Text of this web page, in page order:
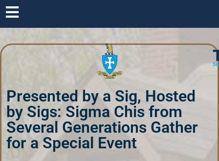
Presented by a Sig, Hosted
by Sigs: Sigma Chis from
Several Generations Gather
for a Special Event